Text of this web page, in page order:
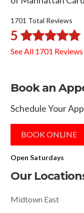
1701 Total Reviews
5
See All 1701 Reviews
Book an
Schedule Your
BOOK ONLINE
Open Saturdays
Our
Midtown East